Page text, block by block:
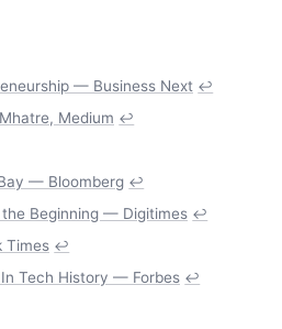
— Business Next ↩
Medium ↩
— Bloomberg ↩
the Beginning — Digitimes ↩
Times ↩
Tech History — Forbes ↩